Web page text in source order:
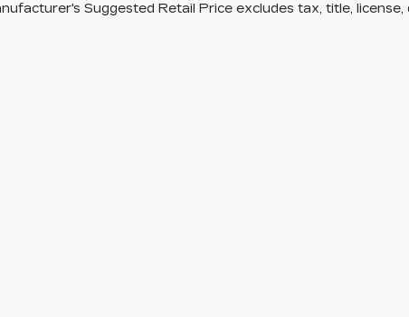
Suggested Retail Price excludes tax, title,